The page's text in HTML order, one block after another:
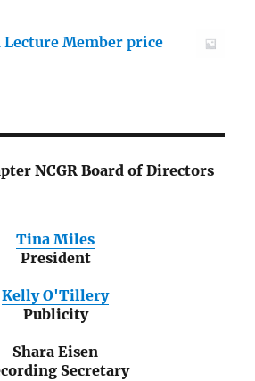
Lecture Member price
NCGR Board of Directors
Tina Miles
President
Kelly O'Tillery
Publicity
Shara Eisen
Secretary